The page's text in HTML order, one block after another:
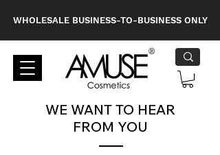
WHOLESALE BUSINESS-TO-BUSINESS ONLY
WE WANT TO HEAR
FROM YOU